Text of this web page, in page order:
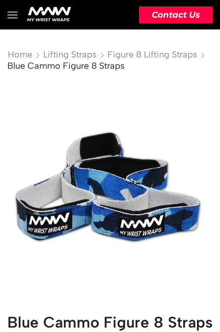
Contact Us
Home Lifting Straps
Figure 8 Lifting Straps
Blue Cammo Figure 8 Straps
Blue Cammo Figure 8 Straps